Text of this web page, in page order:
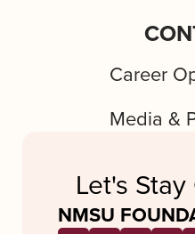
Career
Media &
Let's
NMSU